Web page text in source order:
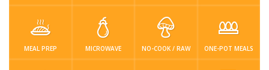
MEAL PREP MICROWAVE NO-COOK / RAW ONE-POT MEALS